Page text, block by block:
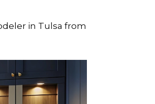
in Tulsa from